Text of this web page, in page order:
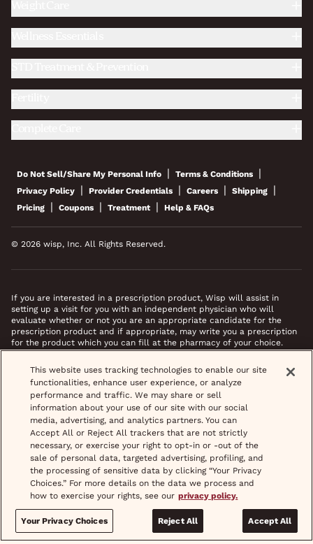
Do Not Sell/Share My Personal Info | Terms & Conditions |
Privacy Policy | Provider Credentials | Careers | Shipping |
Pricing | Coupons | Treatment | Help & FAQs
© 2026 wisp, Inc. All Rights Reserved.
If you are interested in a prescription product, Wisp will assist in
setting up a visit for you with an independent physician who will
evaluate whether or not you are an appropriate candidate for the
prescription product and if appropriate, may write you a prescription
for the product which you can fill at the pharmacy of your choice.
*Images do not feature actual patients. Most prescriptions are sent to
your pharmacy within 3 hours of completing your medical intake form
and phone call or video chat when necessary.
This website uses tracking technologies to enable our site
functionalities, enhance user experience, or analyze
performance and traffic. We may share or sell
information about your use of our site with our social
media, advertising, and analytics partners. You can
Accept All or Reject All trackers that are not strictly
necessary, or exercise your right to opt-in or -out of the
sale of personal data, targeted advertising, profiling, and
the processing of sensitive data by clicking “Your Privacy
Choices.” For more details on the data we process and
how to exercise your rights, see our privacy policy.
Your Privacy Choices Reject All Accept All